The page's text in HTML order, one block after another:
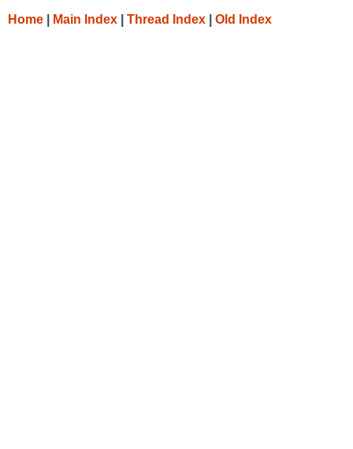
Home Main Index Thread Index Old Index